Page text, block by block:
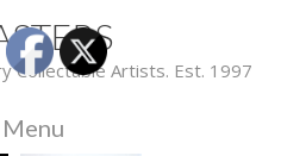
Collectable Artists. Est. 1997
Menu